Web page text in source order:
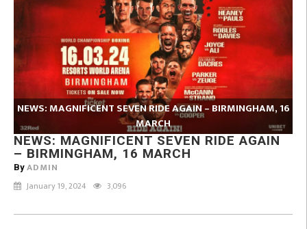
NEWS: MAGNIFICENT SEVEN RIDE AGAIN – BIRMINGHAM, 16
MARCH
NEWS: MAGNIFICENT SEVEN RIDE AGAIN
– BIRMINGHAM, 16 MARCH
By ADMIN
January 19, 2024 3,096